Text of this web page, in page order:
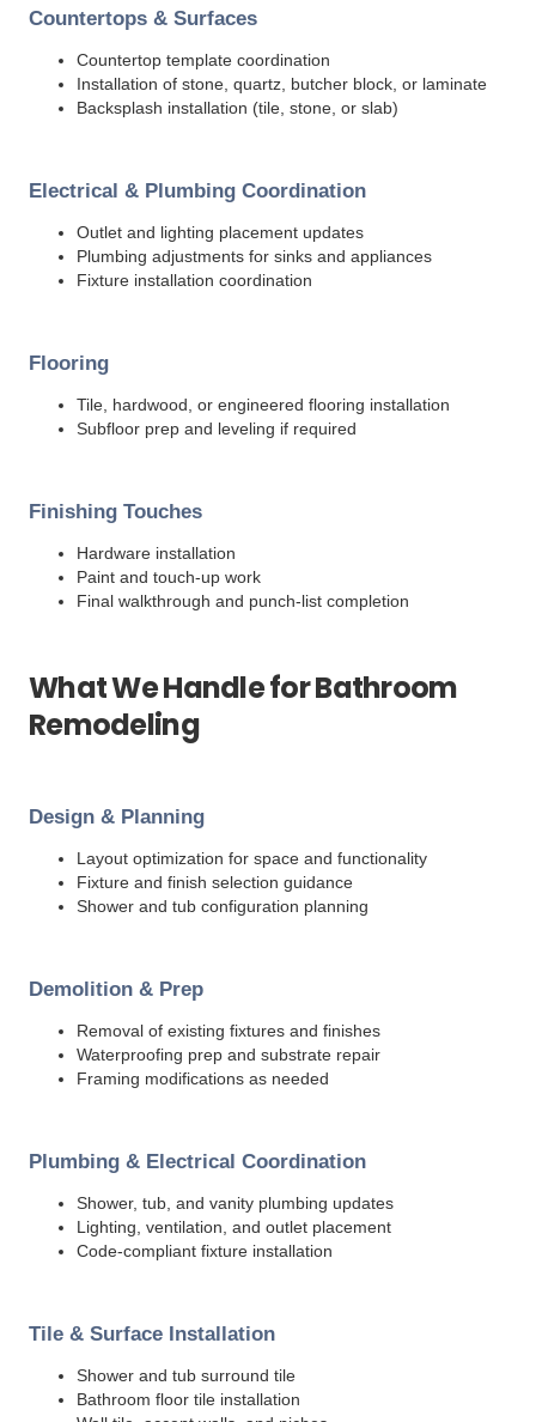
Countertops & Surfaces
Countertop template coordination
Installation of stone, quartz, butcher block, or laminate
Backsplash installation (tile, stone, or slab)
Electrical & Plumbing Coordination
Outlet and lighting placement updates
Plumbing adjustments for sinks and appliances
Fixture installation coordination
Flooring
Tile, hardwood, or engineered flooring installation
Subfloor prep and leveling if required
Finishing Touches
Hardware installation
Paint and touch-up work
Final walkthrough and punch-list completion
What We Handle for Bathroom
Remodeling
Design & Planning
Layout optimization for space and functionality
Fixture and finish selection guidance
Shower and tub configuration planning
Demolition & Prep
Removal of existing fixtures and finishes
Waterproofing prep and substrate repair
Framing modifications as needed
Plumbing & Electrical Coordination
Shower, tub, and vanity plumbing updates
Lighting, ventilation, and outlet placement
Code-compliant fixture installation
Tile & Surface Installation
Shower and tub surround tile
Bathroom floor tile installation